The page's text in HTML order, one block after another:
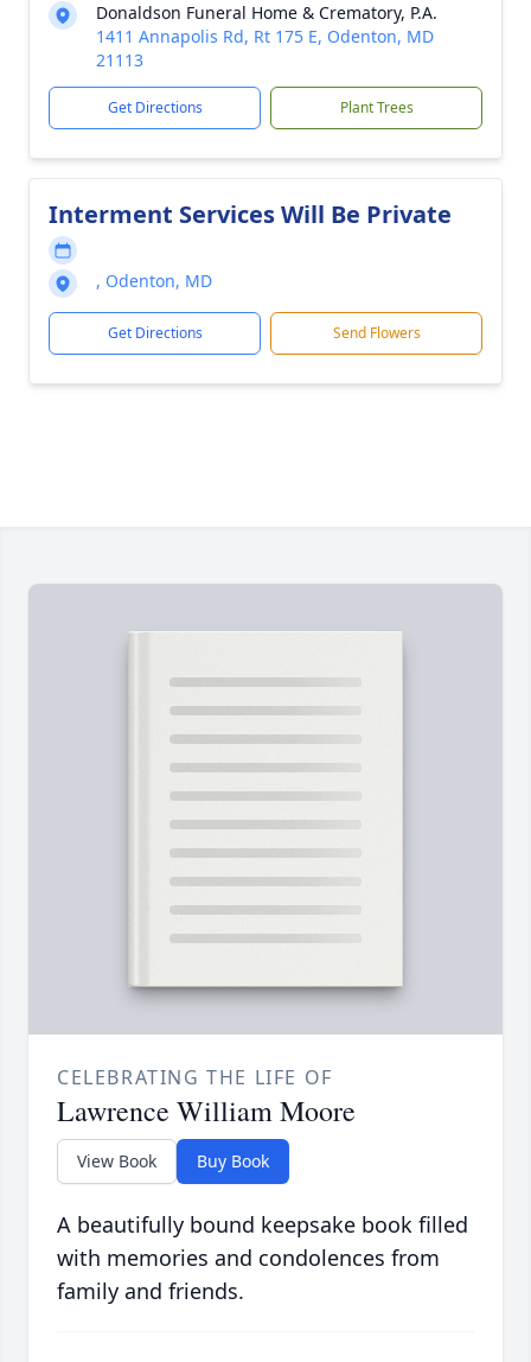
Donaldson Funeral Home & Crematory, P.A.
1411 Annapolis Rd, Rt 175 E, Odenton, MD
21113
Get Directions Plant Trees
Interment Services Will Be Private
, Odenton, MD
Get Directions Send Flowers
CELEBRATING THE LIFE OF
Lawrence William Moore
View Book Buy Book
A beautifully bound keepsake book filled
with memories and condolences from
family and friends.